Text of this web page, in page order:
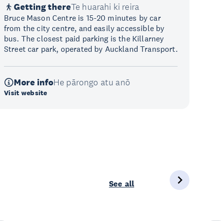
Getting thereTe huarahi ki reira
Bruce Mason Centre is 15-20 minutes by car
from the city centre, and easily accessible by
bus. The closest paid parking is the Killarney
Street car park, operated by Auckland Transport.
More infoHe pārongo atu anō
Visit website
See all